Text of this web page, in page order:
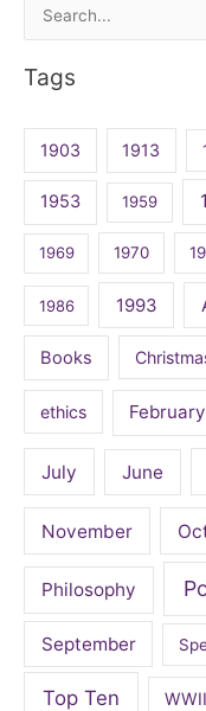
Search
Tags
1903 1913
1953 1959
1969 1970
1986 1993
Books
ethics February
July June
November
Philosophy
September
Top Ten WWII